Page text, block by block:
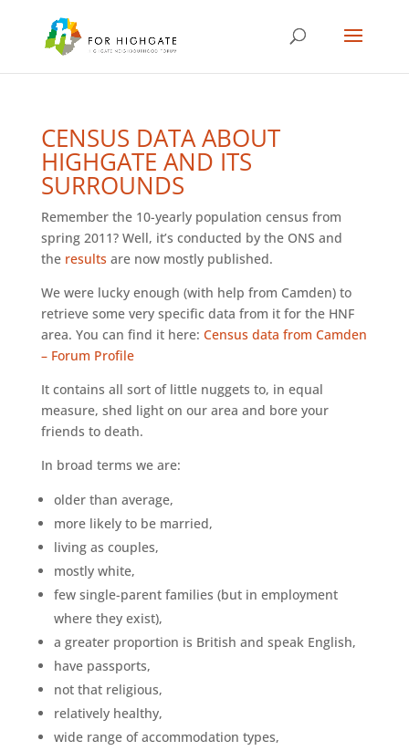
CENSUS DATA ABOUT
HIGHGATE AND ITS
SURROUNDS
Remember the 10-yearly population census from
spring 2011? Well, it’s conducted by the ONS and
the resultsare now mostly published.
We were lucky enough (with help from Camden) to
retrieve some very specific data from it for the HNF
area. You can find it here: Census data from Camden
– Forum Profile
It contains all sort of little nuggets to, in equal
measure, shed light on our area and bore your
friends to death.
In broad terms we are:
older than average,
more likely to be married,
living as couples,
mostly white,
few single-parent families (but in employment
where they exist),
a greater proportion is British and speak English,
have passports,
not that religious,
relatively healthy,
wide range of accommodation types,